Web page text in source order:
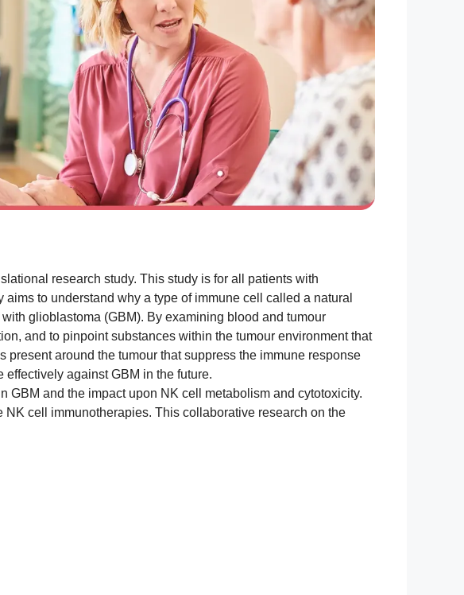
research study. This study is for all patients with
to understand why a type of immune cell called a natural
glioblastoma (GBM). By examining blood and tumour
and to pinpoint substances within the tumour environment that
around the tumour that suppress the immune response
against GBM in the future.
and the impact upon NK cell metabolism and cytotoxicity.
cell immunotherapies. This collaborative research on the